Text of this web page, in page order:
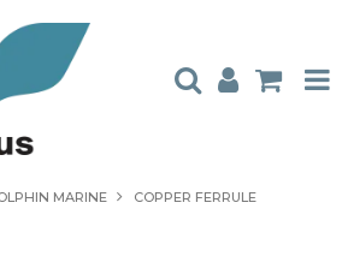
MARINE COPPER FERRULE